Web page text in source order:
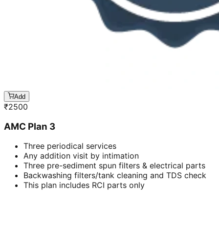
Add
₹2500
AMC Plan 3
Three periodical services
Any addition visit by intimation
Three pre-sediment spun filters & electrical parts
Backwashing filters/tank cleaning and TDS check
This plan includes RCI parts only